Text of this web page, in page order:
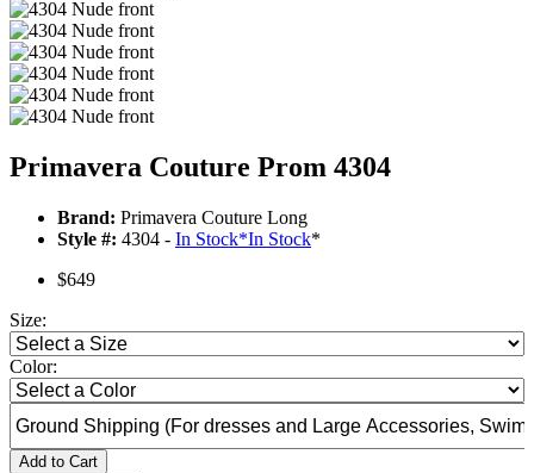
Primavera Couture Prom 4304
Brand: Primavera Couture Long
Style #: 4304 - In Stock*In Stock*
$649
Size:
Color:
Add to Cart